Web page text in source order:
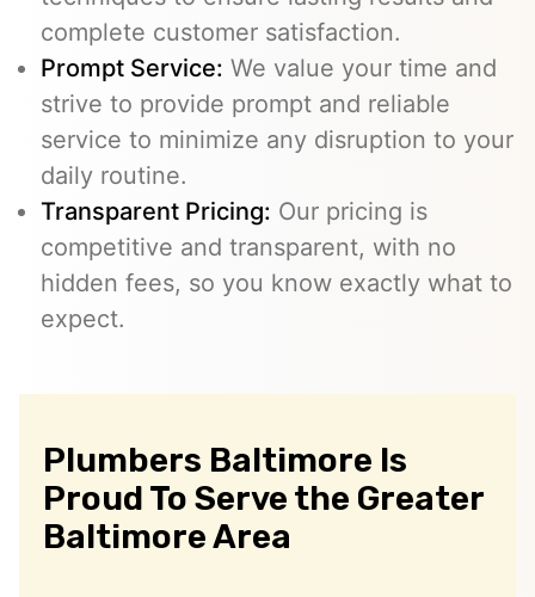
complete customer satisfaction.
Prompt Service: We value your time and
strive to provide prompt and reliable
service to minimize any disruption to your
daily routine.
Transparent Pricing: Our pricing is
competitive and transparent, with no
hidden fees, so you know exactly what to
expect.
Plumbers Baltimore Is
Proud To Serve the Greater
Baltimore Area